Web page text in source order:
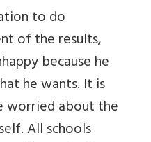
to do
of the results,
because he
he wants. It is
worried about the
All schools